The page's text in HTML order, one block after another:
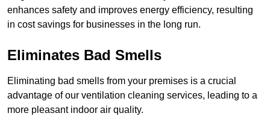
enhances safety and improves energy efficiency, resulting
in cost savings for businesses in the long run.
Eliminates Bad Smells
Eliminating bad smells from your premises is a crucial
advantage of our ventilation cleaning services, leading to a
more pleasant indoor air quality.